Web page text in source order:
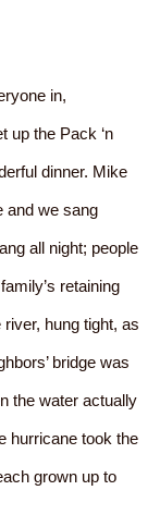
in,
up the Pack ‘n
dinner. Mike
and we sang
all night; people
retaining
hung tight, as
bridge was
the water actually
hurricane took the
grown up to